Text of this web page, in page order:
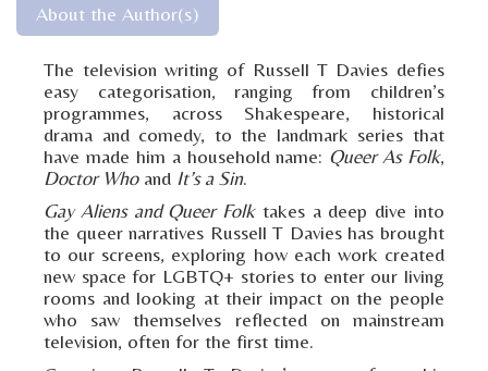
About the Author(s)
The television writing of Russell T Davies defies
easy categorisation, ranging from children’s
programmes, across Shakespeare, historical
drama and comedy, to the landmark series that
have made him a household name: Queer As Folk,
Doctor Whoand It’s a Sin.
Gay Aliens and Queer Folktakes a deep dive into
the queer narratives Russell T Davies has brought
to our screens, exploring how each work created
new space for LGBTQ+ stories to enter our living
rooms and looking at their impact on the people
who saw themselves reflected on mainstream
television, often for the first time.